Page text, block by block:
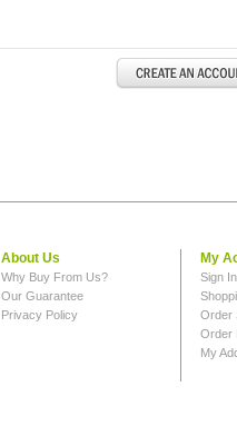
About Us
Why Buy From Us?
Our Guarantee
Privacy Policy
My
Sign
Order
Order
My